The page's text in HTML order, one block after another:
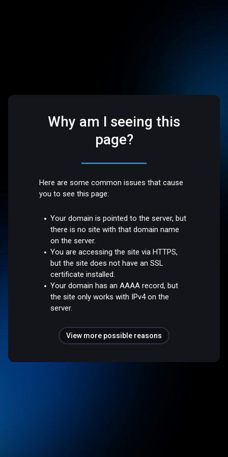
Why am I seeing this
page?
Here are some common issues that cause
you to see this page:
Your domain is pointed to the server, but
there is no site with that domain name
on the server.
You are accessing the site via HTTPS,
but the site does not have an SSL
certificate installed.
Your domain has an AAAA record, but
the site only works with IPv4 on the
server.
View more possible reasons